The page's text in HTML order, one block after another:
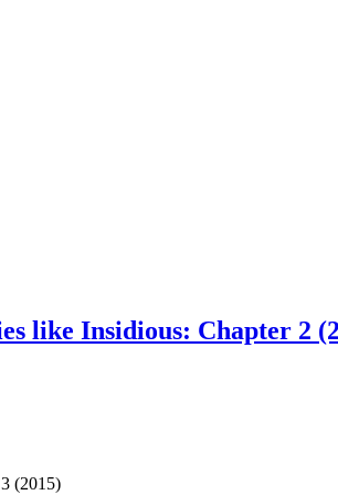
like Insidious: Chapter 2